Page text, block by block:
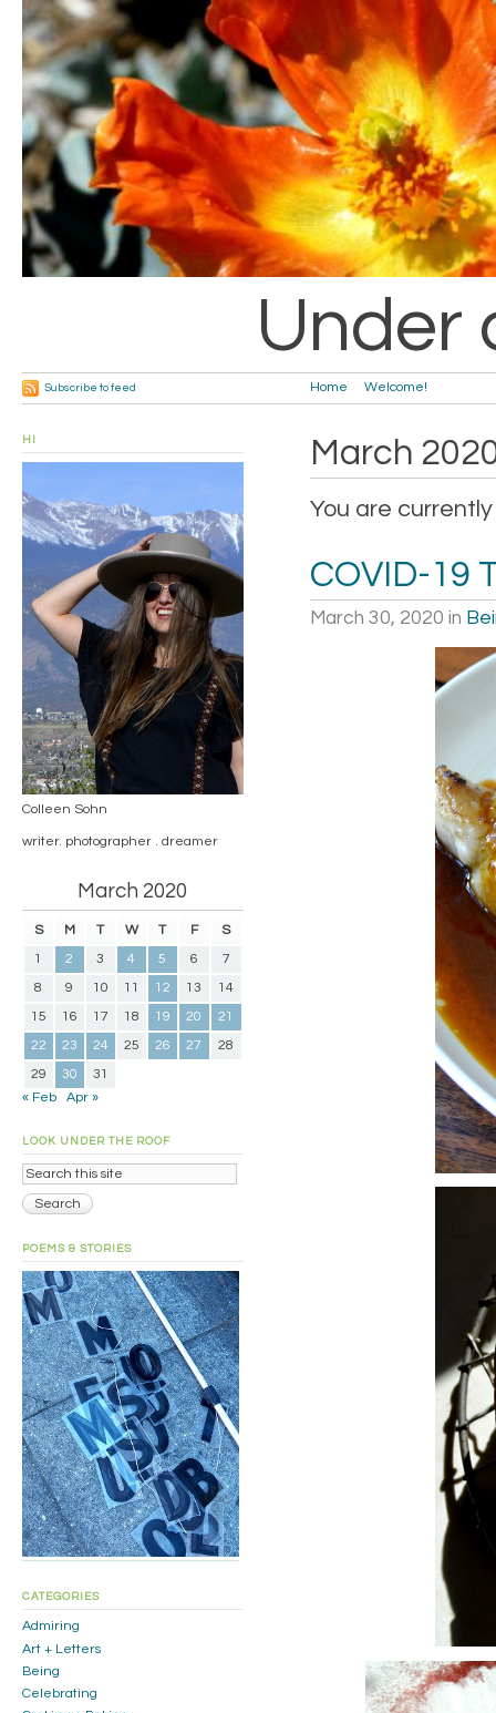
Under
Home Welcome!
Subscribe to feed
March
You are
COVID-19
March 30, 2020 in
HI
Colleen Sohn
writer. photographer . dreamer
March 2020
S M T W T F
S
1
2 3 4 5 6
7
8
9 10 11 12 13
14
15
16 17 18 19 20
21
22
23 24 25 26 27
28
29
30
31
« Feb
Apr »
LOOK UNDER THE ROOF
POEMS & STORIES
CATEGORIES
Admiring
Art + Letters
Being
Celebrating